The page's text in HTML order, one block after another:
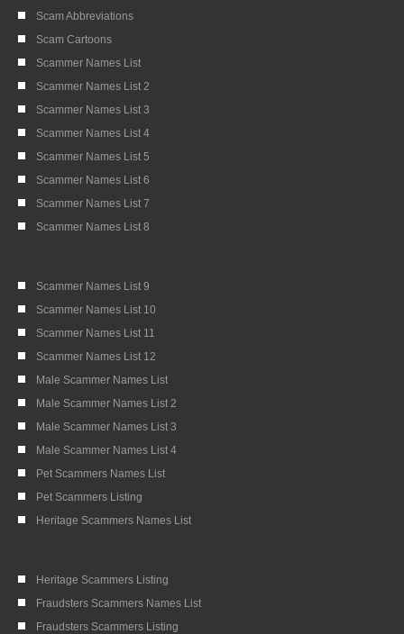
Scam Abbreviations
Scam Cartoons
Scammer Names List
Scammer Names List 2
Scammer Names List 3
Scammer Names List 4
Scammer Names List 5
Scammer Names List 6
Scammer Names List 7
Scammer Names List 8
Scammer Names List 9
Scammer Names List 10
Scammer Names List 11
Scammer Names List 12
Male Scammer Names List
Male Scammer Names List 2
Male Scammer Names List 3
Male Scammer Names List 4
Pet Scammers Names List
Pet Scammers Listing
Heritage Scammers Names List
Heritage Scammers Listing
Fraudsters Scammers Names List
Fraudsters Scammers Listing